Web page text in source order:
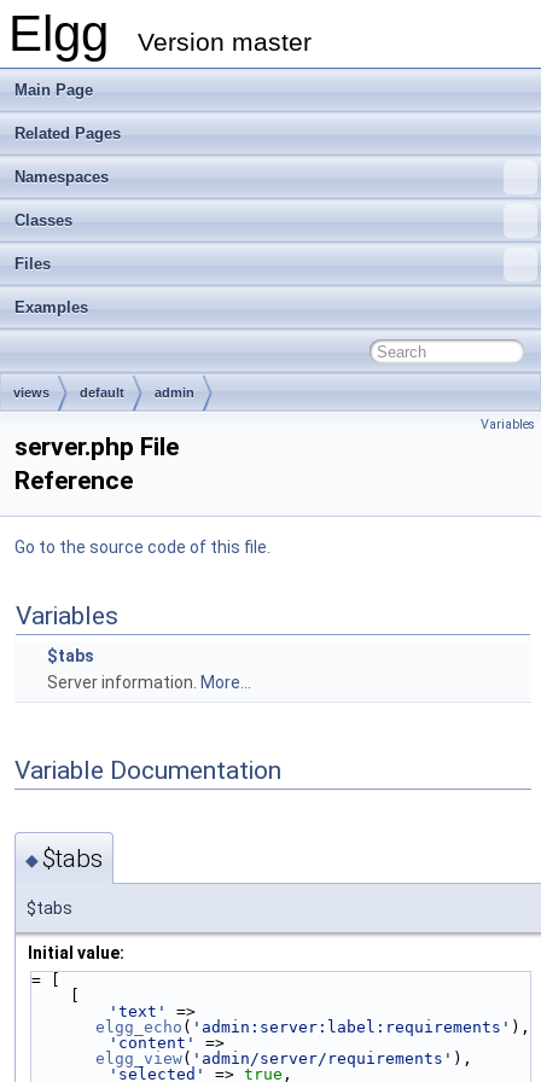
Elgg Version master
Main Page
Related Pages
Namespaces
Classes
Files
Examples
views default admin
Variables
server.php File
Reference
Go to the source code of this file.
Variables
$tabs
Server information. More...
Variable Documentation
◆$tabs
$tabs
Initial value:
= [
    [
'text'
elgg_echo ( 'admin:server:label:requirements' ),
'content'
elgg_view( 'admin/server/requirements' ),
'selected'
=> true ,